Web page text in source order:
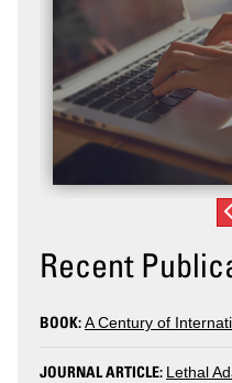
Recent
BOOK:A Century of
JOURNAL ARTICLE: Lethal